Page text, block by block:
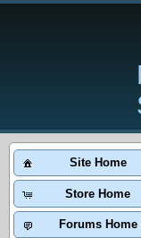
Site Home
Store Home
Forums Home